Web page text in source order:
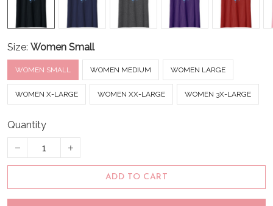
Size: Women Small
WOMEN SMALL WOMEN MEDIUM WOMEN LARGE
WOMEN X-LARGE WOMEN XX-LARGE WOMEN 3X-LARGE
Quantity
ADD TO CART